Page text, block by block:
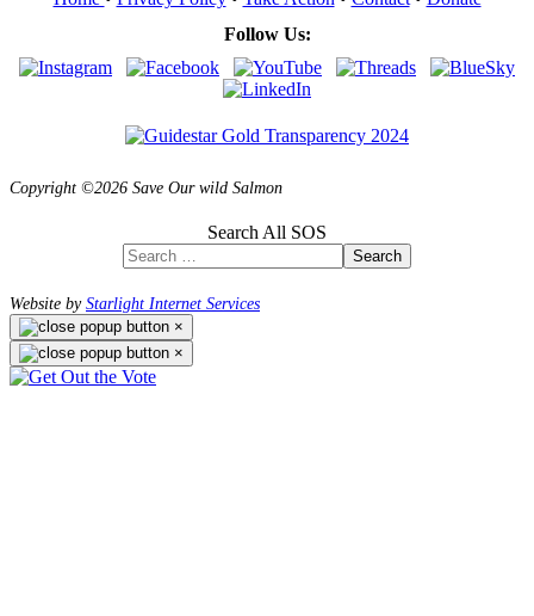
Follow Us:
Copyright ©2026 Save Our wild Salmon
Search All SOS
Search
Website byStarlight Internet Services
×
×